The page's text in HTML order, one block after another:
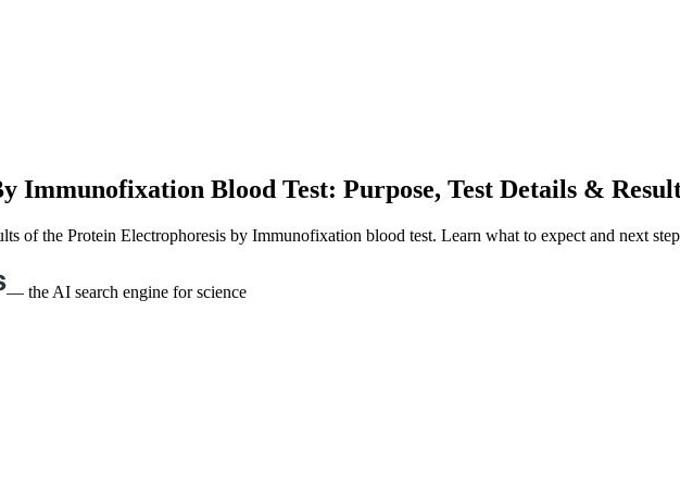
Immunofixation Blood Test: Purpose, Test Details &
of the Protein Electrophoresis by Immunofixation blood test. Learn what to expect and next
— the AI search engine for science